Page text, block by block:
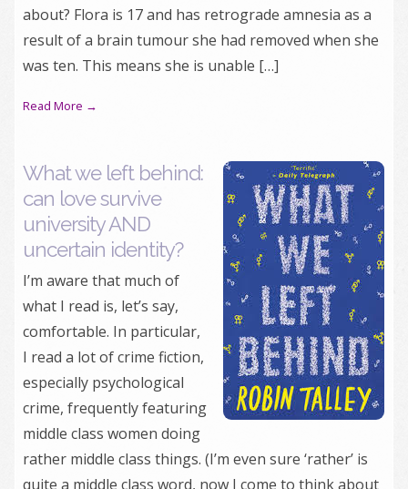
about? Flora is 17 and has retrograde amnesia as a
result of a brain tumour she had removed when she
was ten. This means she is unable […]
Read More →
What we left behind:
can love survive
university AND
uncertain identity?
I’m aware that much of
what I read is, let’s say,
comfortable. In particular,
I read a lot of crime fiction,
especially psychological
crime, frequently featuring
middle class women doing
rather middle class things. (I’m even sure ‘rather’ is
quite a middle class word, now I come to think about